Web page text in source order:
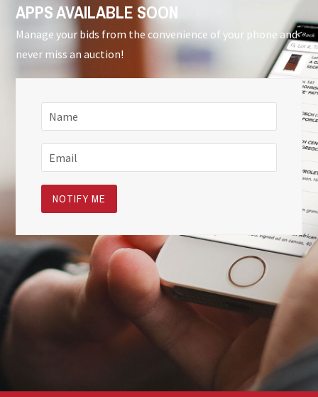
APPS AVAILABLE SOON
Manage your bids from the convenience of your phone and
never miss an auction!